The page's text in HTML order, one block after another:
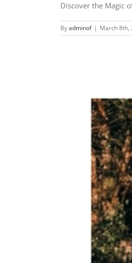
Discover the Magic
Byadminof | March 8th,